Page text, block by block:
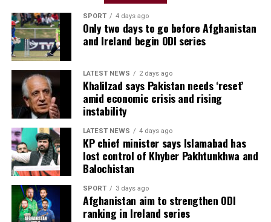
SPORT 4 days ago
Only two days to go before Afghanistan
and Ireland begin ODI series
LATEST NEWS 2 days ago
Khalilzad says Pakistan needs ‘reset’
amid economic crisis and rising
instability
LATEST NEWS 4 days ago
KP chief minister says Islamabad has
lost control of Khyber Pakhtunkhwa and
Balochistan
SPORT 3 days ago
Afghanistan aim to strengthen ODI
ranking in Ireland series